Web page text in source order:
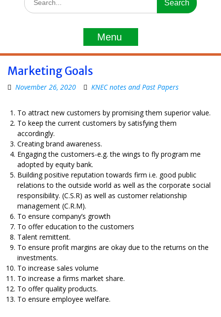
for:
Menu
Marketing Goals
November 26, 2020 KNEC notes and Past Papers
To attract new customers by promising them superior value.
To keep the current customers by satisfying them
accordingly.
Creating brand awareness.
Engaging the customers-e.g. the wings to fly program me
adopted by equity bank.
Building positive reputation towards firm i.e. good public
relations to the outside world as well as the corporate social
responsibility. (C.S.R) as well as customer relationship
management (C.R.M).
To ensure company’s growth
To offer education to the customers
Talent remittent.
To ensure profit margins are okay due to the returns on the
investments.
To increase sales volume
To increase a firms market share.
To offer quality products.
To ensure employee welfare.